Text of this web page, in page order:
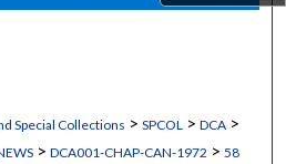
Special Collections > SPCOL > DCA >
> DCA001-CHAP-CAN-1972 > 58